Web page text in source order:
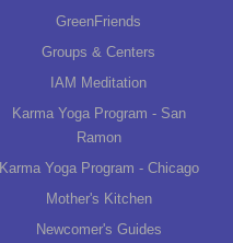
GreenFriends
Groups & Centers
IAM Meditation
Karma Yoga Program - San
Ramon
Karma Yoga Program - Chicago
Mother's Kitchen
Newcomer's Guides